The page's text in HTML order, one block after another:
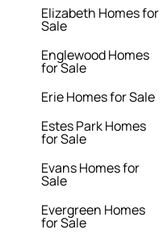
Elizabeth Homes for
Sale
Englewood Homes
for Sale
Erie Homes for Sale
Estes Park Homes
for Sale
Evans Homes for
Sale
Evergreen Homes
for Sale